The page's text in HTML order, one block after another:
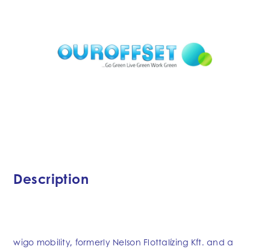
Description
wigo mobility, formerly Nelson Flottalízing Kft. and a